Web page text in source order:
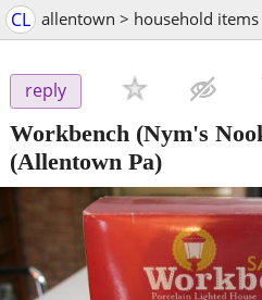
CL allentown > household
reply
Workbench (Nym's
(Allentown Pa)